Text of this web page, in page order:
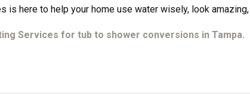
is here to help your home use water wisely, look
Services for tub to shower conversions in Tampa.